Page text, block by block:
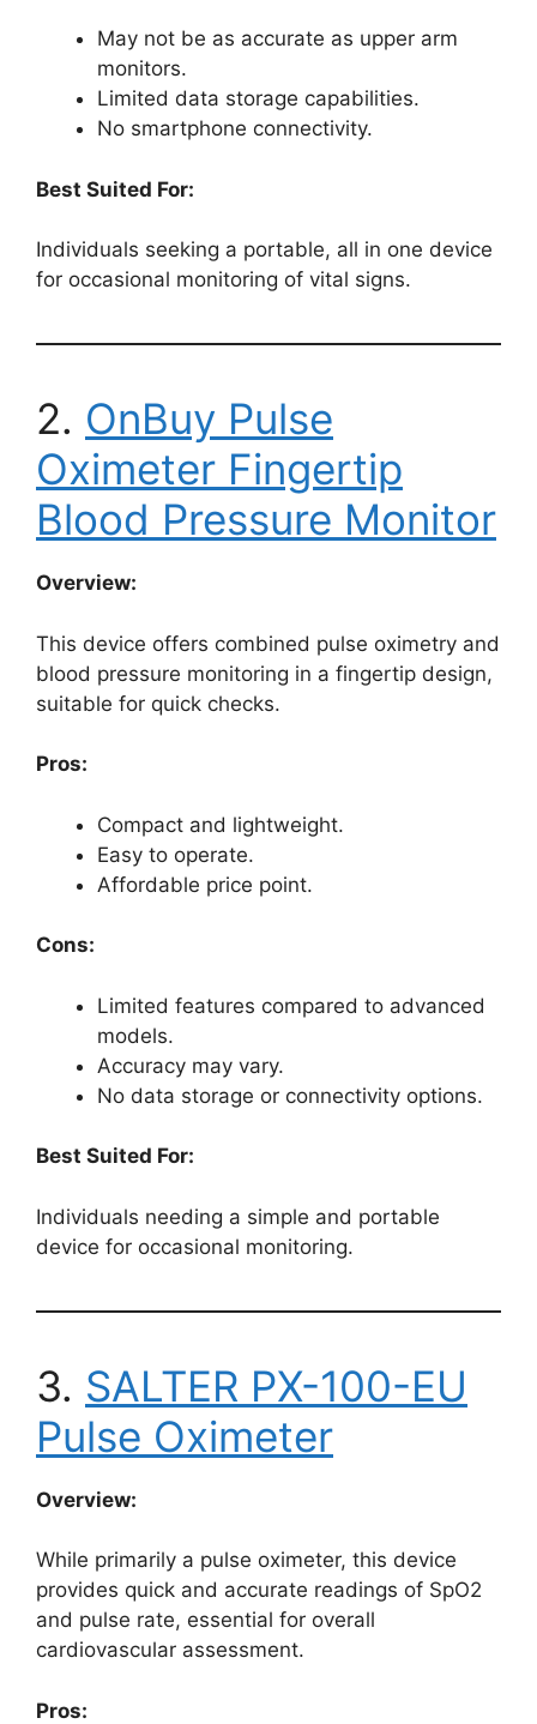
May not be as accurate as upper arm
monitors.
Limited data storage capabilities.
No smartphone connectivity.
Best Suited For:
Individuals seeking a portable, all in one device
for occasional monitoring of vital signs.
2. OnBuy Pulse
Oximeter Fingertip
Blood Pressure Monitor
Overview:
This device offers combined pulse oximetry and
blood pressure monitoring in a fingertip design,
suitable for quick checks.
Pros:
Compact and lightweight.
Easy to operate.
Affordable price point.
Cons:
Limited features compared to advanced
models.
Accuracy may vary.
No data storage or connectivity options.
Best Suited For:
Individuals needing a simple and portable
device for occasional monitoring.
3. SALTER PX-100-EU
Pulse Oximeter
Overview:
While primarily a pulse oximeter, this device
provides quick and accurate readings of SpO2
and pulse rate, essential for overall
cardiovascular assessment.
Pros: